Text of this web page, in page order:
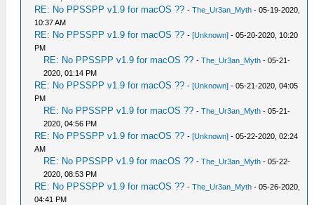
RE: No PPSSPP v1.9 for macOS ?? -The_Ur3an_Myth - 05-19-2020,
10:37 AM
RE: No PPSSPP v1.9 for macOS ?? -[Unknown] - 05-20-2020, 10:20
PM
RE: No PPSSPP v1.9 for macOS ?? -The_Ur3an_Myth - 05-21-
2020, 01:14 PM
RE: No PPSSPP v1.9 for macOS ?? -[Unknown] - 05-21-2020, 04:05
PM
RE: No PPSSPP v1.9 for macOS ?? -The_Ur3an_Myth - 05-21-
2020, 04:56 PM
RE: No PPSSPP v1.9 for macOS ?? -[Unknown] - 05-22-2020, 02:24
AM
RE: No PPSSPP v1.9 for macOS ?? -The_Ur3an_Myth - 05-22-
2020, 08:53 PM
RE: No PPSSPP v1.9 for macOS ?? -The_Ur3an_Myth - 05-26-2020,
04:41 PM